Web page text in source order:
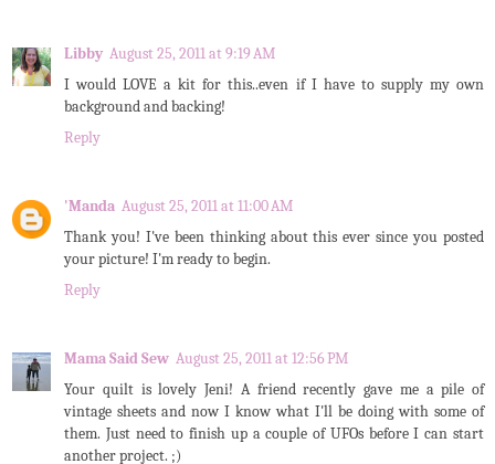
Libby August 25, 2011 at 9:19 AM
I would LOVE a kit for this..even if I have to supply my own
background and backing!
Reply
'Manda August 25, 2011 at 11:00 AM
Thank you! I've been thinking about this ever since you posted
your picture! I'm ready to begin.
Reply
Mama Said Sew August 25, 2011 at 12:56 PM
Your quilt is lovely Jeni! A friend recently gave me a pile of
vintage sheets and now I know what I'll be doing with some of
them. Just need to finish up a couple of UFOs before I can start
another project. ;)